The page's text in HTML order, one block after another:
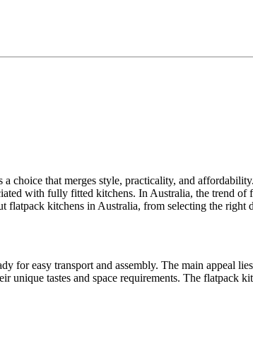
that merges style, practicality, and
with fully fitted kitchens. In Australia, the trend
kitchens in Australia, from selecting the right
for easy transport and assembly. The main appeal
unique tastes and space requirements. The flatpack